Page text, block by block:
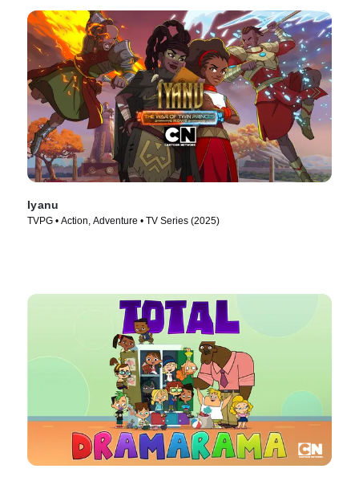
Iyanu
TVPG • Action, Adventure • TV Series (2025)